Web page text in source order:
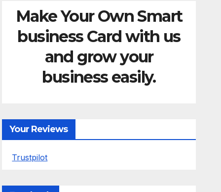
Make Your Own Smart
business Card with us
and grow your
business easily.
Your Reviews
Trustpilot